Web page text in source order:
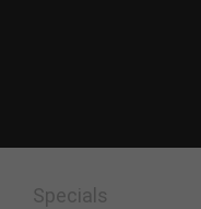
Specials